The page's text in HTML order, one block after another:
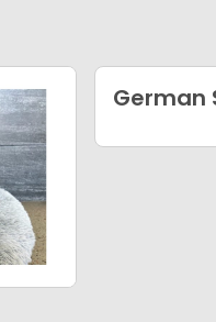
German